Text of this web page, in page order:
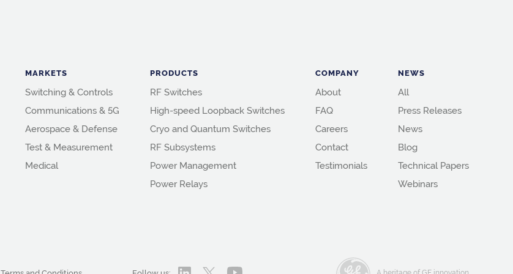
MARKETS
Switching & Controls
Communications & 5G
Aerospace & Defense
Test & Measurement
Medical
PRODUCTS
RF Switches
High-speed Loopback Switches
Cryo and Quantum Switches
RF Subsystems
Power Management
Power Relays
COMPANY
About
FAQ
Careers
Contact
Testimonials
NEWS
All
Press Releases
News
Blog
Technical Papers
Webinars